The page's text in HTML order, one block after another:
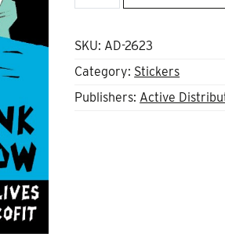
didn't
to
today
Sticker
SKU: AD-2623
Category: Stickers
Publishers: Active